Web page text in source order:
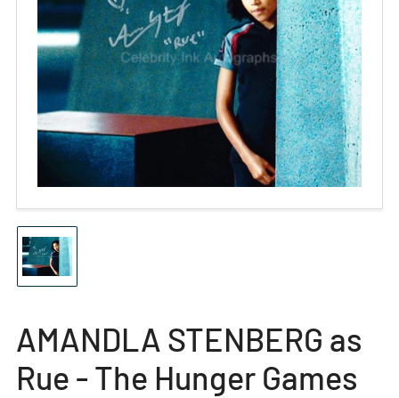
Open
media
1
in
modal
Load
image
1
view
AMANDLA STENBERG as
Rue - The Hunger Games